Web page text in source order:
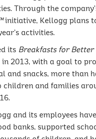
Through the
initiative, Kellogg plans
activities.
its Breakfasts for Better
2013, with a goal to
and snacks, more than
children and families
and its employees
banks, supported